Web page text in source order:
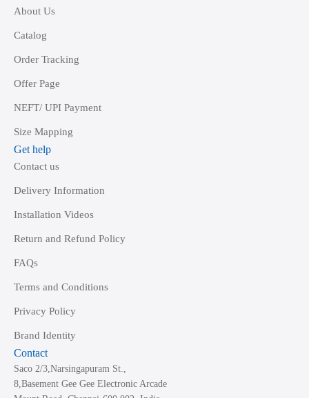
About Us
Catalog
Order Tracking
Offer Page
NEFT/ UPI Payment
Size Mapping
Get help
Contact us
Delivery Information
Installation Videos
Return and Refund Policy
FAQs
Terms and Conditions
Privacy Policy
Brand Identity
Contact
Saco 2/3,Narsingapuram St.,
8,Basement Gee Gee Electronic Arcade